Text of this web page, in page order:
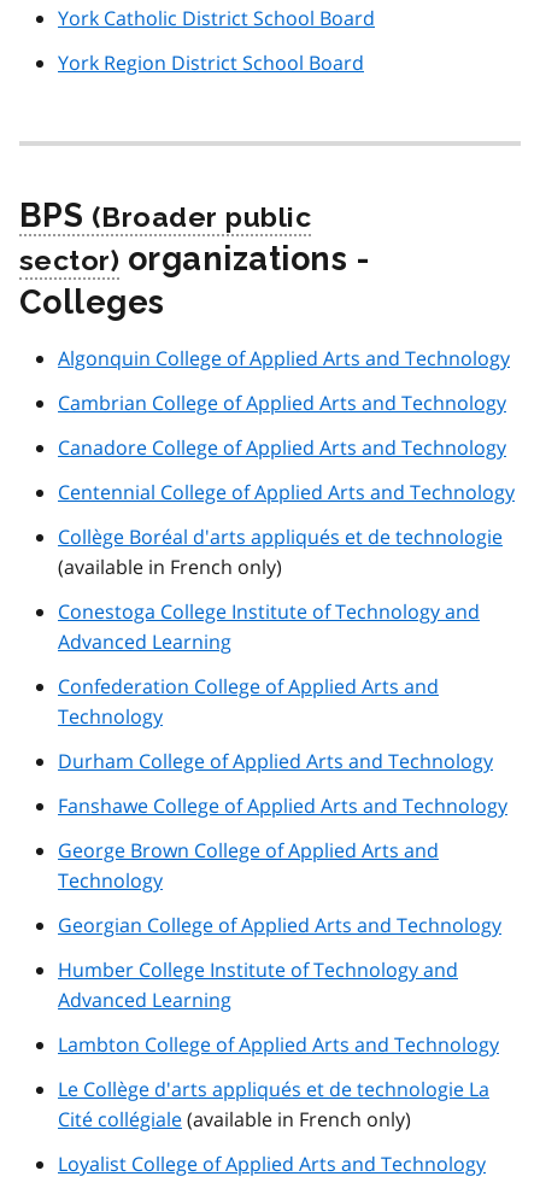
York Catholic District School Board
York Region District School Board
BPS
organizations -
Colleges
Algonquin College of Applied Arts and Technology
Cambrian College of Applied Arts and Technology
Canadore College of Applied Arts and Technology
Centennial College of Applied Arts and Technology
Collège Boréal d'arts appliqués et de technologie
(available in French only)
Conestoga College Institute of Technology and
Advanced Learning
Confederation College of Applied Arts and
Technology
Durham College of Applied Arts and Technology
Fanshawe College of Applied Arts and Technology
George Brown College of Applied Arts and
Technology
Georgian College of Applied Arts and Technology
Humber College Institute of Technology and
Advanced Learning
Lambton College of Applied Arts and Technology
Le Collège d'arts appliqués et de technologie La
Cité collégiale(available in French only)
Loyalist College of Applied Arts and Technology